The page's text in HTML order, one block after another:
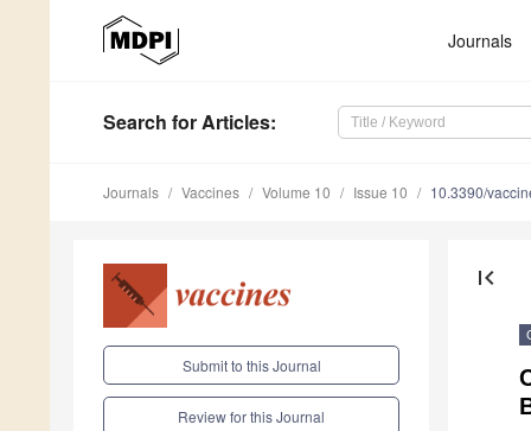
Journals
Search for Articles:
Journals Vaccines Volume 10 Issue 10 10.3390/
Submit to this Journal
Review for this Journal
first_page